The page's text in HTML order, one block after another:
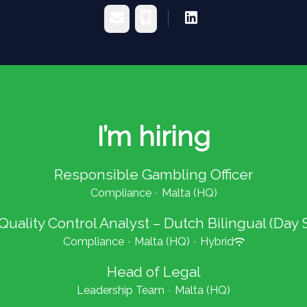
I’m hiring
Responsible Gambling Officer
Compliance · Malta (HQ)
Control Analyst – Dutch Bilingual (Day
Compliance · Malta (HQ) · Hybrid
Head of Legal
Leadership Team · Malta (HQ)